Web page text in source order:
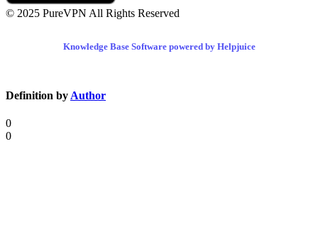
© 2025 PureVPN All Rights Reserved
Knowledge Base Software powered by Helpjuice
Definition by Author
0
0